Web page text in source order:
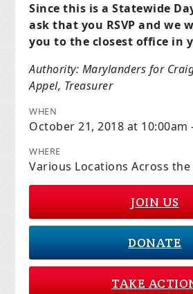
Since this is a Statewide
ask that you RSVP and we
you to the closest office in
Authority: Marylanders for
Appel, Treasurer
WHEN
October 21, 2018 at 10:00am
WHERE
Various Locations Across the
JOIN US
DONATE
TAKE